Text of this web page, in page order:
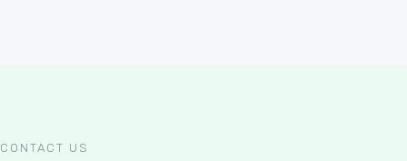
CONTACT US